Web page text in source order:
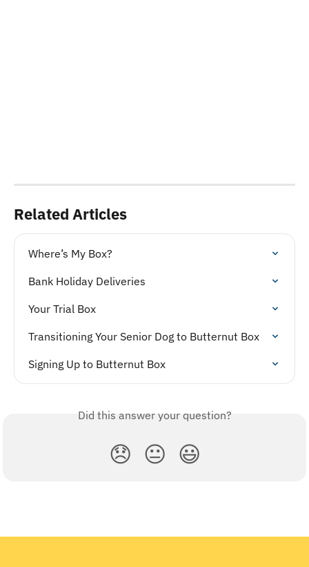
Related Articles
Where’s My Box?
Bank Holiday Deliveries
Your Trial Box
Transitioning Your Senior Dog to Butternut Box
Signing Up to Butternut Box
Did this answer your question?
😞 😐 😃